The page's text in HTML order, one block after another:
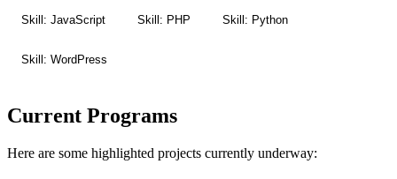
Skill: JavaScript Skill: PHP Skill: Python
Skill: WordPress
Current Programs
Here are some highlighted projects currently underway: